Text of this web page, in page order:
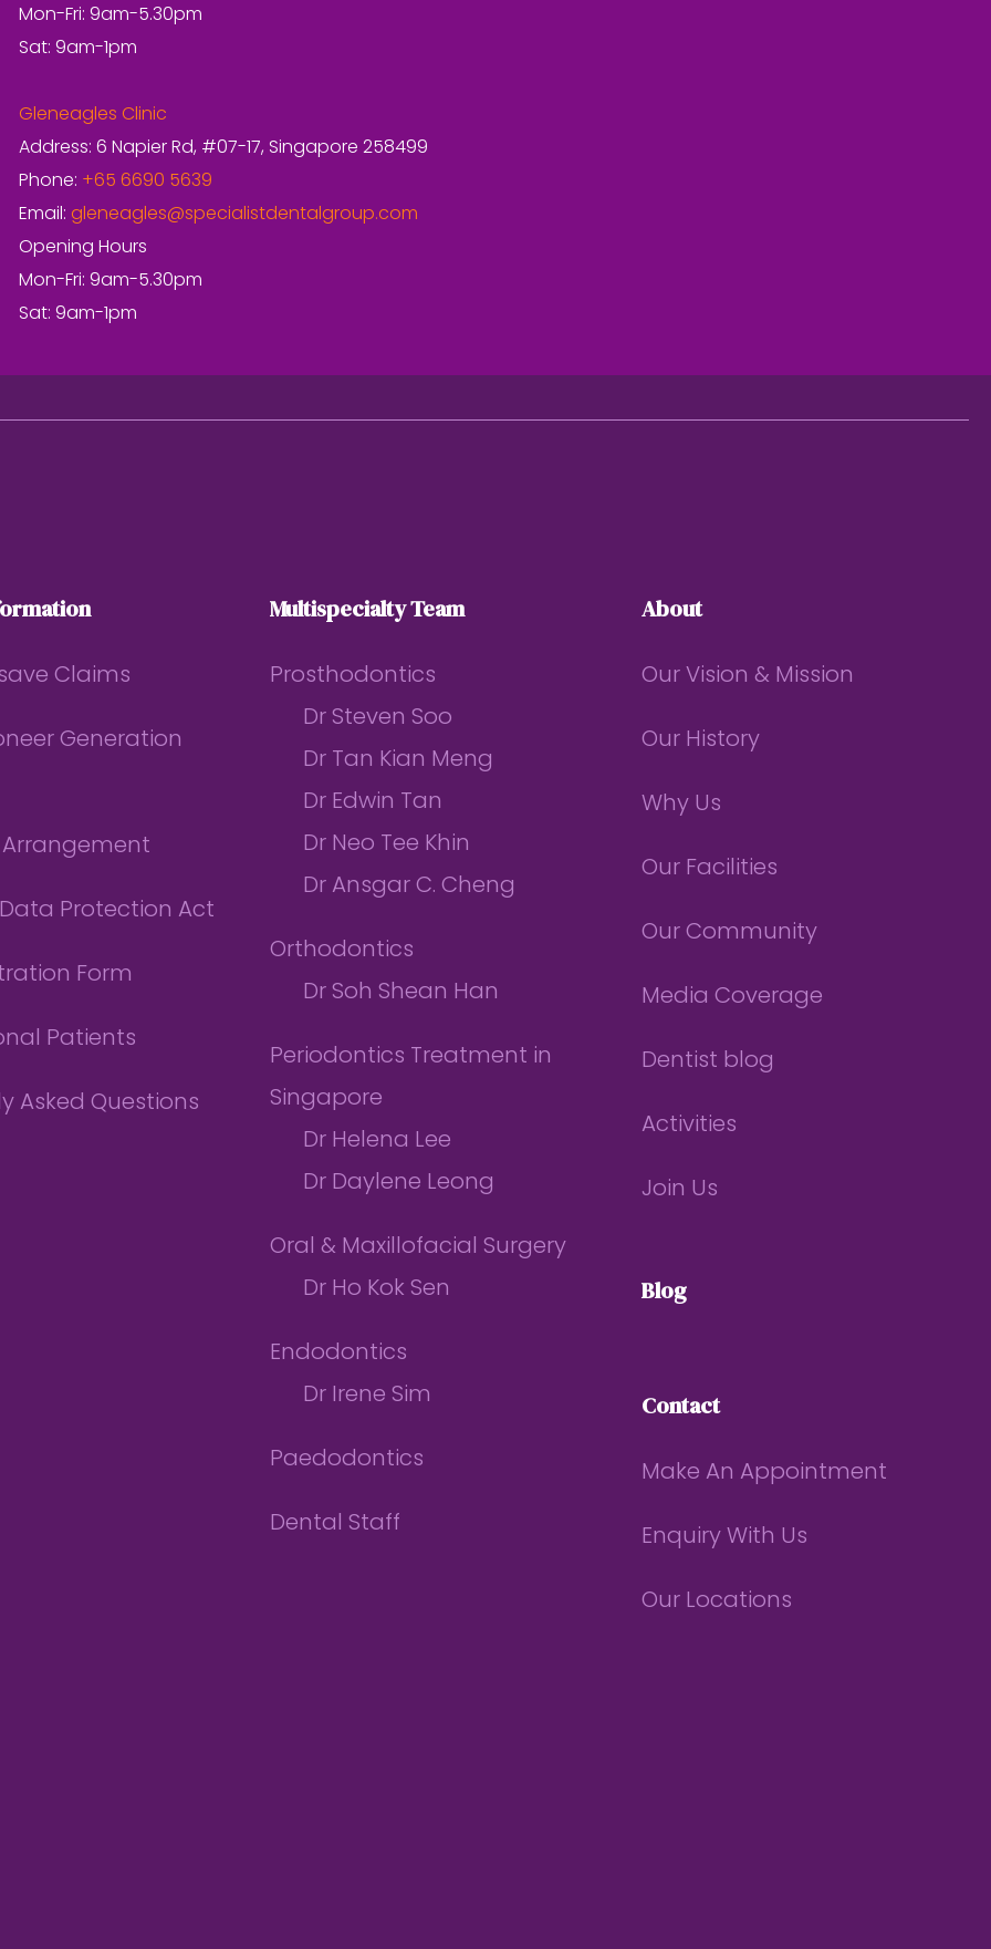
Mon-Fri: 9am-5.30pm
Sat: 9am-1pm
Gleneagles Clinic
Address: 6 Napier Rd, #07-17, Singapore 258499
Phone: +65 6690 5639
Email: gleneagles@specialistdentalgroup.com
Opening Hours
Mon-Fri: 9am-5.30pm
Sat: 9am-1pm
Claims
Generation
Protection Act
Form
Patients
Asked Questions
Multispecialty Team
Prosthodontics
Dr Steven Soo
Dr Tan Kian Meng
Dr Edwin Tan
Dr Neo Tee Khin
Dr Ansgar C. Cheng
Orthodontics
Dr Soh Shean Han
Periodontics Treatment in
Singapore
Dr Helena Lee
Dr Daylene Leong
Oral & Maxillofacial Surgery
Dr Ho Kok Sen
Endodontics
Dr Irene Sim
Paedodontics
Dental Staff
About
Our Vision & Mission
Our History
Why Us
Our Facilities
Our Community
Media Coverage
Dentist blog
Activities
Join Us
Blog
Contact
Make An Appointment
Enquiry With Us
Our Locations